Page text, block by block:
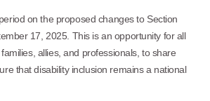
on the proposed changes to Section
17, 2025. This is an opportunity for all
allies, and professionals, to share
that disability inclusion remains a national